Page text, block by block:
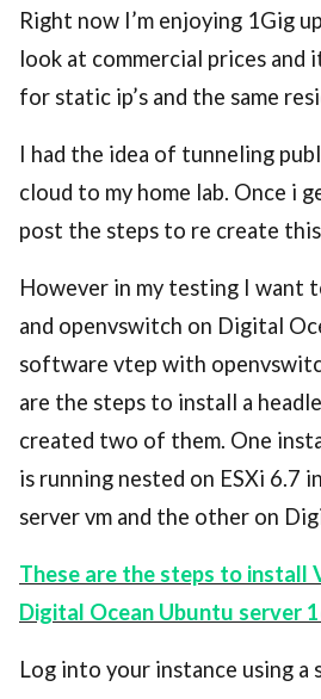
Right now I’m enjoying 1Gig
look at commercial prices and
for static ip’s and the same
I had the idea of tunneling
cloud to my home lab. Once i
post the steps to re create
However in my testing I want
and openvswitch on Digital
software vtep with
are the steps to install a
created two of them. One
is running nested on ESXi 6.7
server vm and the other on
These are the steps to install
Digital Ocean Ubuntu server
Log into your instance using a